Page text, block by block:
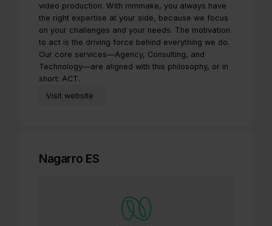
video production. With mmmake, you always have
the right expertise at your side, because we focus
on your challenges and your needs. The motivation
to act is the driving force behind everything we do.
Our core services—Agency, Consulting, and
Technology—are aligned with this philosophy, or in
short: ACT.
Visit website
Nagarro ES